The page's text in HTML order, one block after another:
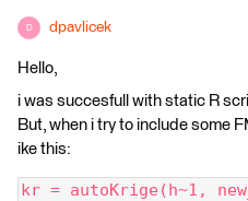
D dpavlicek
Hello,
i was succesfull with static R
But, when i try to include some
ike this:
kr = autoKrige(h~1,